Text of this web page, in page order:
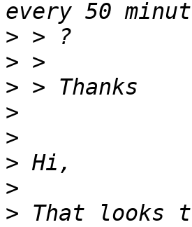
>
>
>
>
>
>
>
> That looks